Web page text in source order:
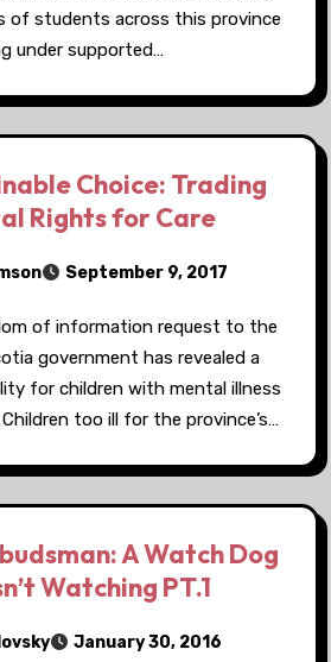
of students across this province
under supported…
Choice: Trading
Rights for Care
September 9, 2017
of information request to the
government has revealed a
for children with mental illness
too ill for the province’s…
A Watch Dog
Watching PT.1
January 30, 2016